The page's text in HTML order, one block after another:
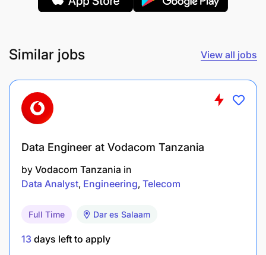
Business intelligence
» Provide business insights on customer behavior
and advice on different plans to ensure growth and
adoption of NFS products to deliver performance
Similar jobs View all jobs
Data Engineer at Vodacom Tanzania
by Vodacom Tanzania in
Data Analyst Engineering Telecom
Full Time Dar es Salaam
13 days left to apply